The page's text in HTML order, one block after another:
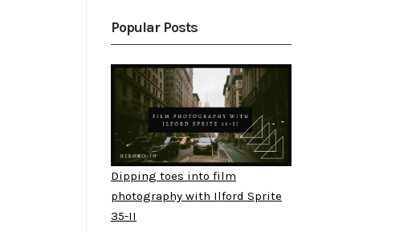
Popular Posts
Dipping toes into film
photography with Ilford Sprite
35-II